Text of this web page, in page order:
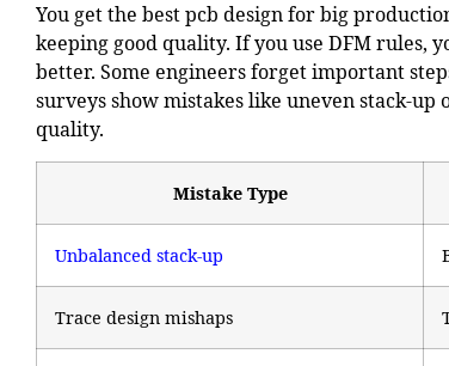
You get the best pcb design for big
keeping good quality. If you use DFM rules,
better. Some engineers forget important
surveys show mistakes like uneven stack-
quality.
Mistake Type
Unbalanced stack-up
Trace design mishaps